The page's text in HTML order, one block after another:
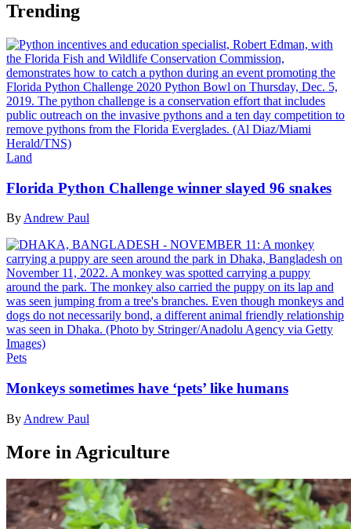
Trending
Land
Florida Python Challenge winner slayed 96 snakes
ByAndrew Paul
Pets
Monkeys sometimes have ‘pets’ like humans
By Andrew Paul
More in Agriculture